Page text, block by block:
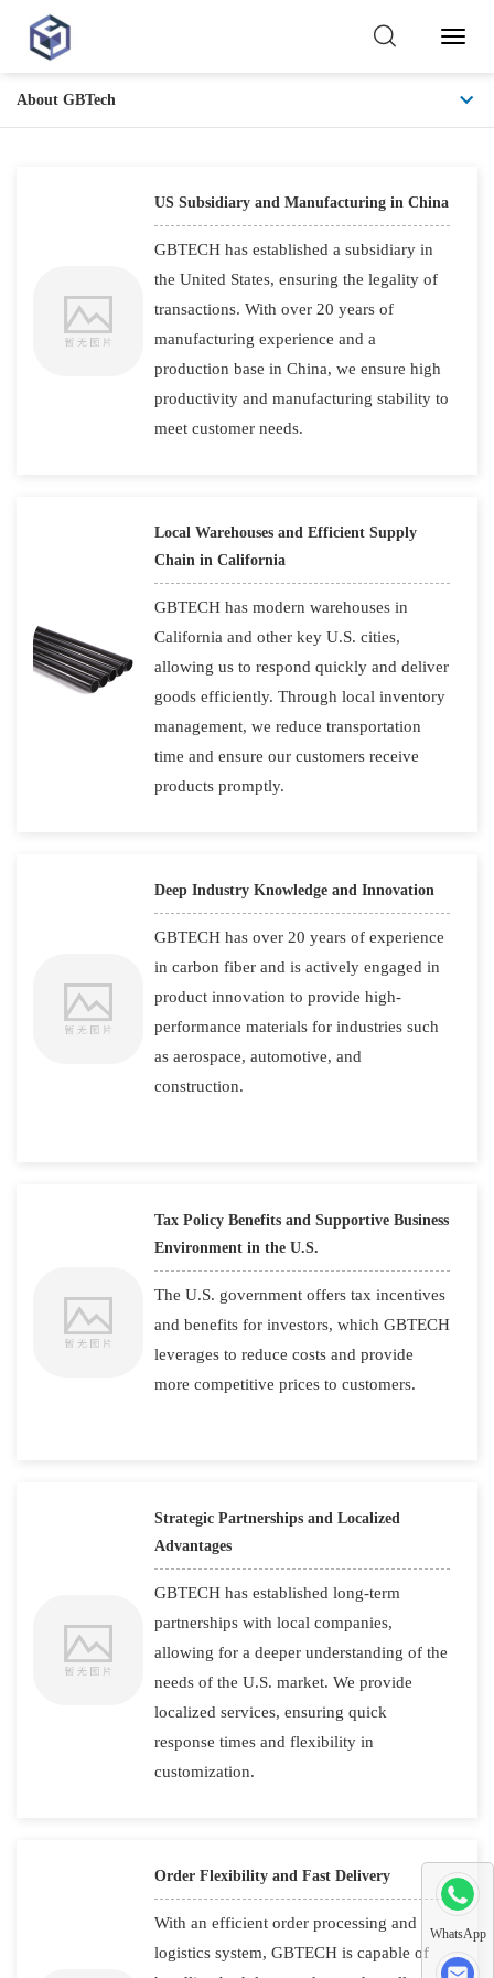
Toggle
About GBTech
US Subsidiary and Manufacturing in China
GBTECH has established a subsidiary in
the United States, ensuring the legality of
transactions. With over 20 years of
manufacturing experience and a
production base in China, we ensure high
productivity and manufacturing stability to
meet customer needs.
Local Warehouses and Efficient Supply
Chain in California
GBTECH has modern warehouses in
California and other key U.S. cities,
allowing us to respond quickly and deliver
goods efficiently. Through local inventory
management, we reduce transportation
time and ensure our customers receive
products promptly.
Deep Industry Knowledge and Innovation
GBTECH has over 20 years of experience
in carbon fiber and is actively engaged in
product innovation to provide high-
performance materials for industries such
as aerospace, automotive, and
construction.
Tax Policy Benefits and Supportive Business
Environment in the U.S.
The U.S. government offers tax incentives
and benefits for investors, which GBTECH
leverages to reduce costs and provide
more competitive prices to customers.
Strategic Partnerships and Localized
Advantages
GBTECH has established long-term
partnerships with local companies,
allowing for a deeper understanding of the
needs of the U.S. market. We provide
localized services, ensuring quick
response times and flexibility in
customization.
Order Flexibility and Fast Delivery
With an efficient order processing and
logistics system, GBTECH is capable of
WhatsApp